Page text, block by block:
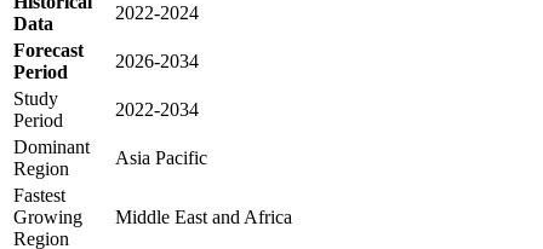
Data
2022-2024
Forecast
Period
2026-2034
Study
Period
2022-2034
Dominant
Region
Asia Pacific
Fastest
Growing
Region
Middle East and Africa